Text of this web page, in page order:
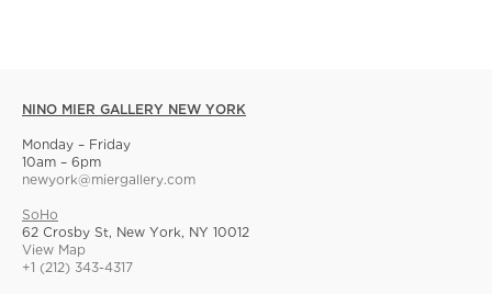
NINO MIER GALLERY NEW YORK
Monday – Friday
10am – 6pm
newyork@miergallery.com
SoHo
62 Crosby St, New York, NY 10012
View Map
+1 (212) 343-4317